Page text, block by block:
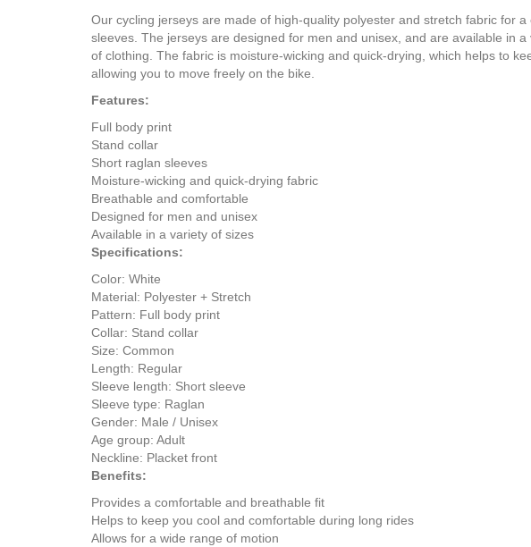
Our cycling jerseys are made of high-quality polyester and stretch fabric for
sleeves. The jerseys are designed for men and unisex, and are available in
of clothing. The fabric is moisture-wicking and quick-drying, which helps to
allowing you to move freely on the bike.
Features:
Full body print
Stand collar
Short raglan sleeves
Moisture-wicking and quick-drying fabric
Breathable and comfortable
Designed for men and unisex
Available in a variety of sizes
Specifications:
Color: White
Material: Polyester + Stretch
Pattern: Full body print
Collar: Stand collar
Size: Common
Length: Regular
Sleeve length: Short sleeve
Sleeve type: Raglan
Gender: Male / Unisex
Age group: Adult
Neckline: Placket front
Benefits:
Provides a comfortable and breathable fit
Helps to keep you cool and comfortable during long rides
Allows for a wide range of motion